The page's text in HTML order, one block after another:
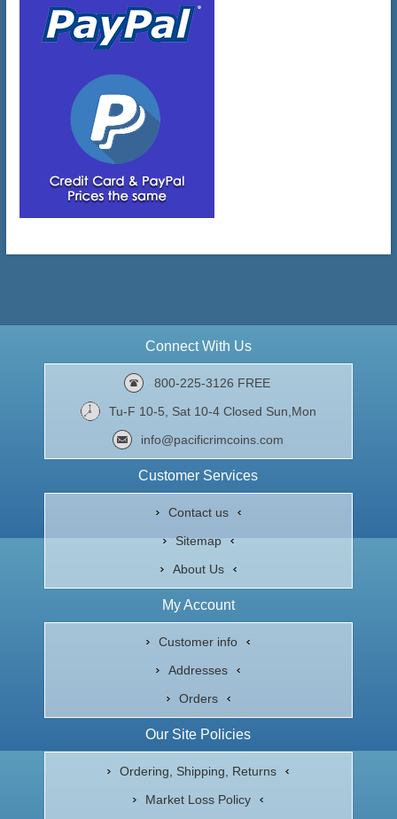
Connect With Us
800-225-3126 FREE
Tu-F 10-5, Sat 10-4 Closed Sun,Mon
info@pacificrimcoins.com
Customer Services
Contact us
Sitemap
About Us
My Account
Customer info
Addresses
Orders
Our Site Policies
Ordering, Shipping, Returns
Market Loss Policy